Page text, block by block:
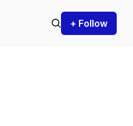
+ Follow